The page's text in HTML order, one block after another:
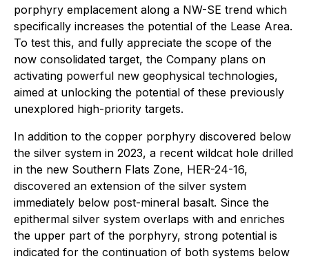
porphyry emplacement along a NW-SE trend which
specifically increases the potential of the Lease Area.
To test this, and fully appreciate the scope of the
now consolidated target, the Company plans on
activating powerful new geophysical technologies,
aimed at unlocking the potential of these previously
unexplored high-priority targets.
In addition to the copper porphyry discovered below
the silver system in 2023, a recent wildcat hole drilled
in the new Southern Flats Zone, HER-24-16,
discovered an extension of the silver system
immediately below post-mineral basalt. Since the
epithermal silver system overlaps with and enriches
the upper part of the porphyry, strong potential is
indicated for the continuation of both systems below